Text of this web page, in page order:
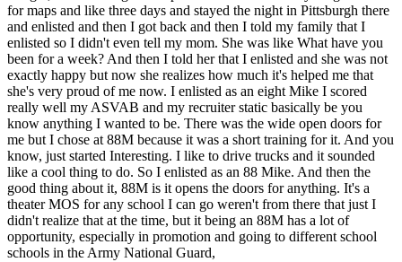
for maps and like three days and stayed the night in Pittsburgh there
and enlisted and then I got back and then I told my family that I
enlisted so I didn't even tell my mom. She was like What have you
been for a week? And then I told her that I enlisted and she was not
exactly happy but now she realizes how much it's helped me that
she's very proud of me now. I enlisted as an eight Mike I scored
really well my ASVAB and my recruiter static basically be you
know anything I wanted to be. There was the wide open doors for
me but I chose at 88M because it was a short training for it. And you
know, just started Interesting. I like to drive trucks and it sounded
like a cool thing to do. So I enlisted as an 88 Mike. And then the
good thing about it, 88M is it opens the doors for anything. It's a
theater MOS for any school I can go weren't from there that just I
didn't realize that at the time, but it being an 88M has a lot of
opportunity, especially in promotion and going to different school
schools in the Army National Guard,